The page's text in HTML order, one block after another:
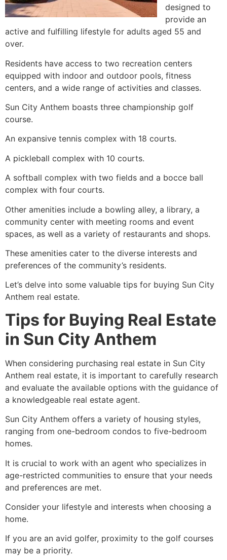
designed to
provide an
active and fulfilling lifestyle for adults aged 55 and
over.
Residents have access to two recreation centers
equipped with indoor and outdoor pools, fitness
centers, and a wide range of activities and classes.
Sun City Anthem boasts three championship golf
course.
An expansive tennis complex with 18 courts.
A pickleball complex with 10 courts.
A softball complex with two fields and a bocce ball
complex with four courts.
Other amenities include a bowling alley, a library, a
community center with meeting rooms and event
spaces, as well as a variety of restaurants and shops.
These amenities cater to the diverse interests and
preferences of the community’s residents.
Let’s delve into some valuable tips for buying Sun City
Anthem real estate.
Tips for Buying Real Estate
in Sun City Anthem
When considering purchasing real estate in Sun City
Anthem real estate, it is important to carefully research
and evaluate the available options with the guidance of
a knowledgeable real estate agent.
Sun City Anthem offers a variety of housing styles,
ranging from one-bedroom condos to five-bedroom
homes.
It is crucial to work with an agent who specializes in
age-restricted communities to ensure that your needs
and preferences are met.
Consider your lifestyle and interests when choosing a
home.
If you are an avid golfer, proximity to the golf courses
may be a priority.